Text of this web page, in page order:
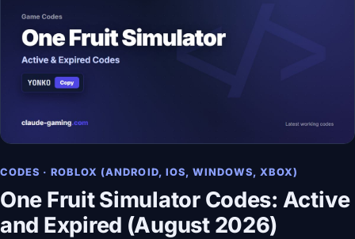
CODES · ROBLOX (ANDROID, IOS, WINDOWS, XBOX)
One Fruit Simulator Codes: Active
and Expired (August 2026)